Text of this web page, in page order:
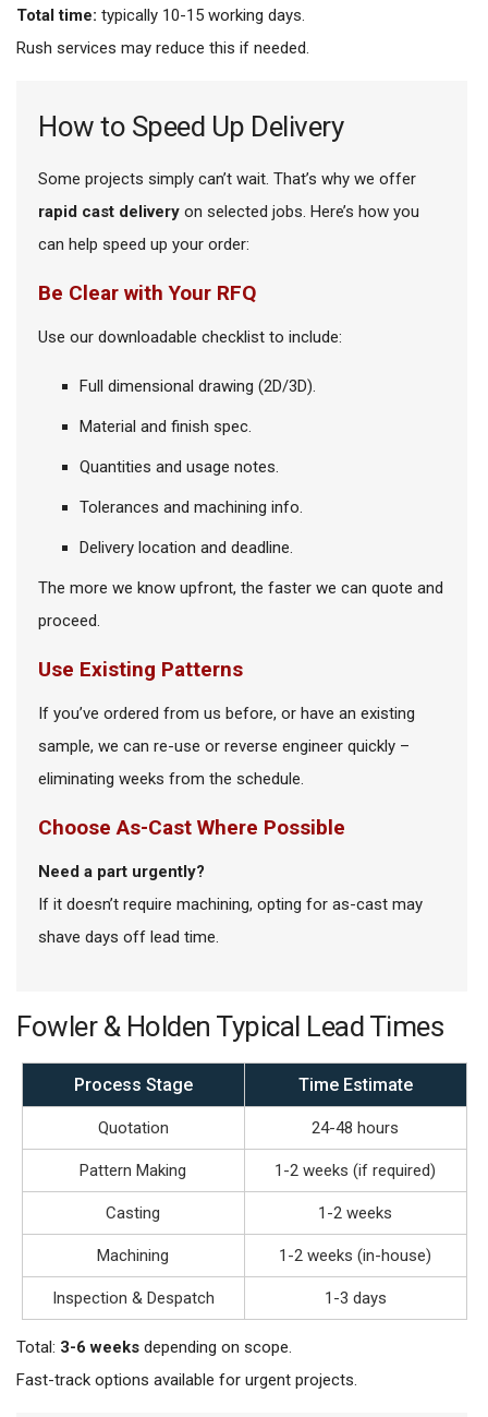
Total time: typically 10-15 working days.
Rush services may reduce this if needed.
How to Speed Up Delivery
Some projects simply can’t wait. That’s why we offer
rapid cast delivery on selected jobs. Here’s how you
can help speed up your order:
Be Clear with Your RFQ
Use our downloadable checklist to include:
Full dimensional drawing (2D/3D).
Material and finish spec.
Quantities and usage notes.
Tolerances and machining info.
Delivery location and deadline.
The more we know upfront, the faster we can quote and
proceed.
Use Existing Patterns
If you’ve ordered from us before, or have an existing
sample, we can re-use or reverse engineer quickly –
eliminating weeks from the schedule.
Choose As-Cast Where Possible
Need a part urgently?
If it doesn’t require machining, opting for as-cast may
shave days off lead time.
Fowler & Holden Typical Lead Times
Process Stage Time Estimate
Quotation 24-48 hours
Pattern Making 1-2 weeks (if required)
Casting 1-2 weeks
Machining 1-2 weeks (in-house)
Inspection & Despatch 1-3 days
Total: 3-6 weeks depending on scope.
Fast-track options available for urgent projects.